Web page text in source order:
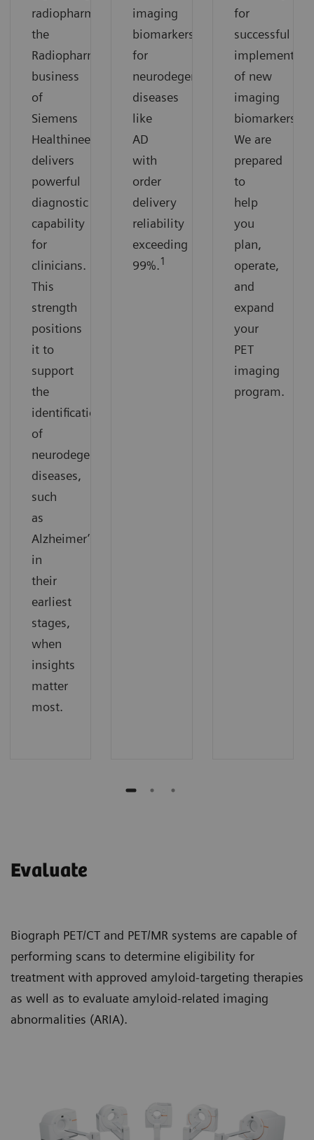
radiopharmacies,
the
Radiopharma
business
of
Siemens
Healthineers
delivers
powerful
diagnostic
capability
for
clinicians.
This
strength
positions
it to
support
the
identification
of
neurodegenerative
diseases,
such
as
Alzheimer’s,
in
their
earliest
stages,
when
insights
matter
most.
imaging
biomarkers
for
neurodegenerative
diseases
like
AD
with
order
delivery
reliability
exceeding
99%.1
for
successful
of new
imaging
biomarkers.
We are
prepared
to
help
you
plan,
operate,
and
expand
your
PET
imaging
program.
Evaluate
Biograph PET/CT and PET/MR systems are capable of
performing scans to determine eligibility for
treatment with approved amyloid-targeting therapies
as well as to evaluate amyloid-related imaging
abnormalities (ARIA).